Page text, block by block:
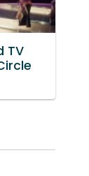
TV